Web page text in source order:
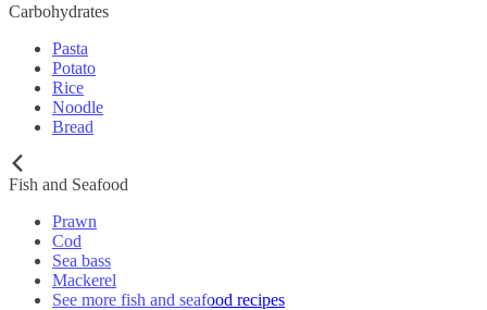
Carbohydrates
Pasta
Potato
Rice
Noodle
Bread
Fish and Seafood
Prawn
Cod
Sea bass
Mackerel
See more fish and seafood recipes